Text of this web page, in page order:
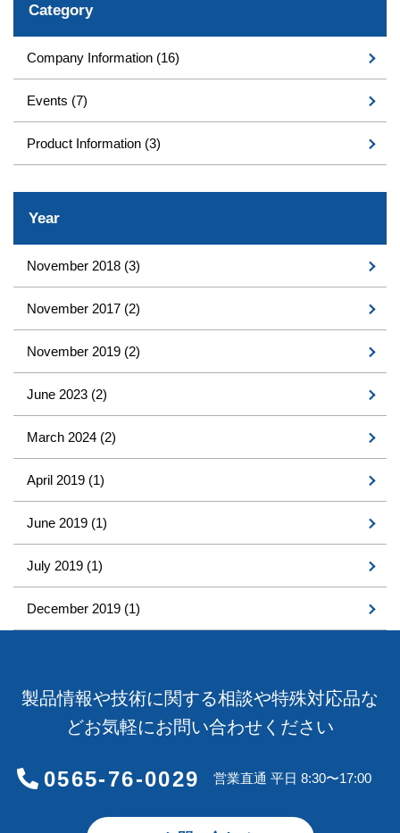
Category
Company Information (16)
Events (7)
Product Information (3)
Year
November 2018 (3)
November 2017 (2)
November 2019 (2)
June 2023 (2)
March 2024 (2)
April 2019 (1)
June 2019 (1)
July 2019 (1)
December 2019 (1)
製品情報や技術に関する相談や特殊対応品な
どお気軽にお問い合わせください
0565-76-0029 営業直通 平日 8:30〜17:00